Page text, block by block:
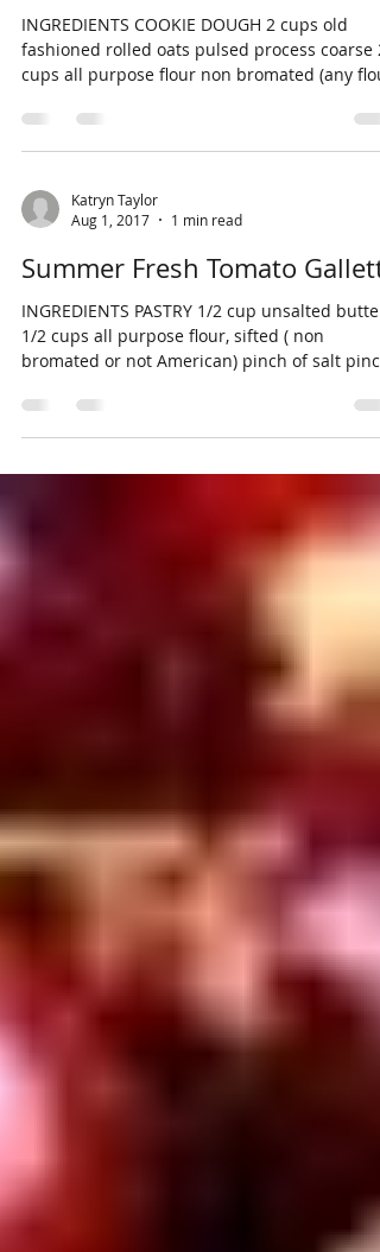
INGREDIENTS COOKIE DOUGH 2 cups old
fashioned rolled oats pulsed process coarse 2
cups all purpose flour non bromated (any
Katryn Taylor
Aug 1, 2017
1 min read
Summer Fresh Tomato
INGREDIENTS PASTRY 1/2 cup unsalted butter
1/2 cups all purpose flour, sifted ( non
bromated or not American) pinch of salt pinch